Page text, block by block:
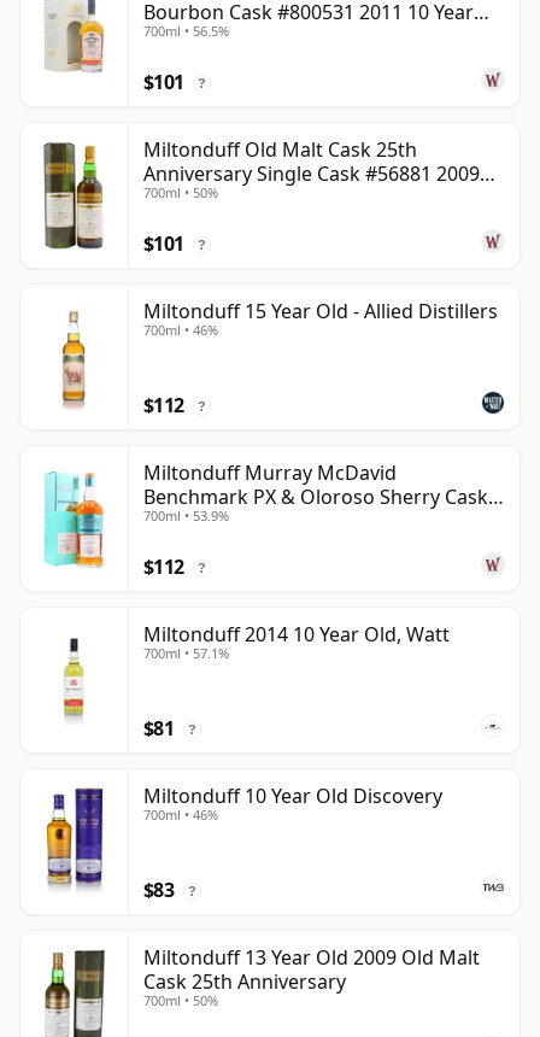
Bourbon Cask #800531 2011 10 Year
Old
700ml • 56.5%
$101 ?
Miltonduff Old Malt Cask 25th
Anniversary Single Cask #56881 2009
13 Year Old
700ml • 50%
$101 ?
Miltonduff 15 Year Old - Allied Distillers
700ml • 46%
$112 ?
Miltonduff Murray McDavid
Benchmark PX & Oloroso Sherry Cask
2008 15 Year Old
700ml • 53.9%
$112 ?
Miltonduff 2014 10 Year Old, Watt
700ml • 57.1%
$81 ?
Miltonduff 10 Year Old Discovery
700ml • 46%
$83 ?
Miltonduff 13 Year Old 2009 Old Malt
Cask 25th Anniversary
700ml • 50%